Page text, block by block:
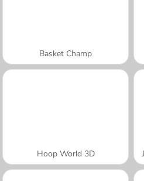
Basket Champ
Hoop World 3D